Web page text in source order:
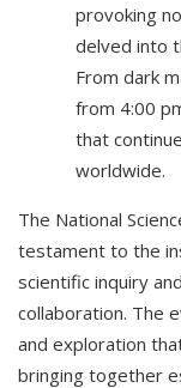
provoking
delved into
From dark
from 4:00
that
worldwide.
The National
testament to the
scientific inquiry
collaboration. The
and exploration
bringing together